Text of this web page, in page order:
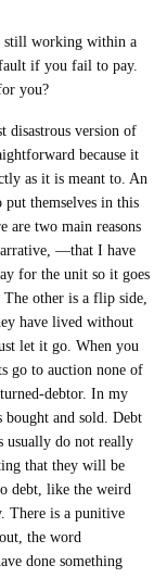
still working within a
if you fail to pay.
you?
disastrous version of
because it
as it is meant to. An
themselves in this
are two main reasons
—that I have
for the unit so it goes
other is a flip side,
have lived without
let it go. When you
go to auction none of
debtor. In my
and sold. Debt
usually do not really
that they will be
debt, like the weird
There is a punitive
the word
done something